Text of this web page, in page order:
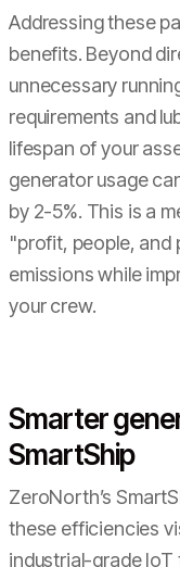
Addressing these
benefits. Beyond
unnecessary
requirements and
lifespan of your
generator usage
by 2-5%. This is a
"profit, people, and
emissions while
your crew.
Smarter
SmartShip
ZeroNorth’s
these efficiencies
industrial-grade